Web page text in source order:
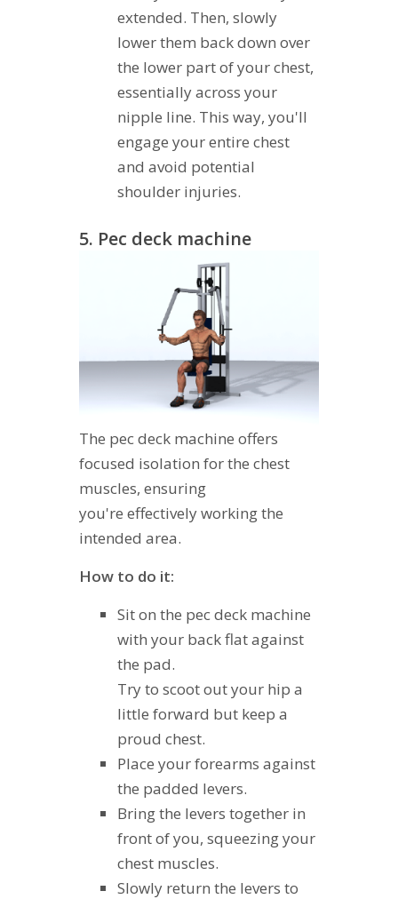
extended. Then, slowly
lower them back down over
the lower part of your chest,
essentially across your
nipple line. This way, you'll
engage your entire chest
and avoid potential
shoulder injuries.
5. Pec deck machine
The pec deck machine offers
focused isolation for the chest
muscles, ensuring
you're effectively working the
intended area.
How to do it:
Sit on the pec deck machine
with your back flat against
the pad.
Try to scoot out your hip a
little forward but keep a
proud chest.
Place your forearms against
the padded levers.
Bring the levers together in
front of you, squeezing your
chest muscles.
Slowly return the levers to